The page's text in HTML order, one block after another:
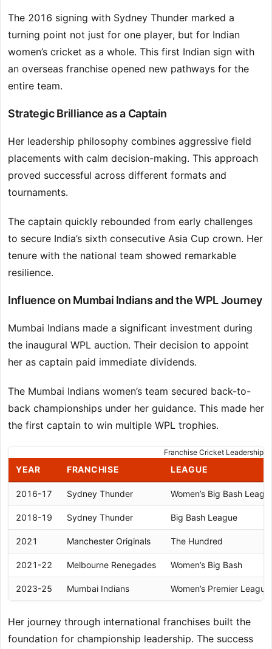
The 2016 signing with Sydney Thunder marked a
turning point not just for one player, but for Indian
women’s cricket as a whole. This first Indian sign with
an overseas franchise opened new pathways for the
entire team.
Strategic Brilliance as a Captain
Her leadership philosophy combines aggressive field
placements with calm decision-making. This approach
proved successful across different formats and
tournaments.
The captain quickly rebounded from early challenges
to secure India’s sixth consecutive Asia Cup crown. Her
tenure with the national team showed remarkable
resilience.
Influence on Mumbai Indians and the WPL Journey
Mumbai Indians made a significant investment during
the inaugural WPL auction. Their decision to appoint
her as captain paid immediate dividends.
The Mumbai Indians women’s team secured back-to-
back championships under her guidance. This made her
the first captain to win multiple WPL trophies.
Franchise Cricket Leadership
YEAR FRANCHISE LEAGUE
2016-17 Sydney Thunder Women’s Big Bash
2018-19 Sydney Thunder Big Bash League
2021 Manchester Originals The Hundred
2021-22 Melbourne Renegades Women’s Big Bash
2023-25 Mumbai Indians Women’s Premier League
Her journey through international franchises built the
foundation for championship leadership. The success